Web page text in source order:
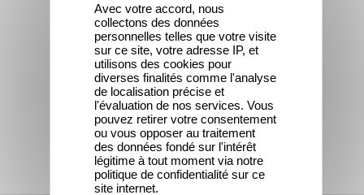
To celebrate its 130th anniversary, Gaumont is
partnering with the Nikon Film Festival.
Avec votre accord, nous
collectons des données
personnelles telles que votre visite
sur ce site, votre adresse IP, et
utilisons des cookies pour
diverses finalités comme l'analyse
de localisation précise et
l'évaluation de nos services. Vous
pouvez retirer votre consentement
ou vous opposer au traitement
des données fondé sur l'intérêt
légitime à tout moment via notre
politique de confidentialité sur ce
site internet.